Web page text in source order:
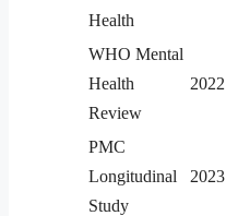
Health
WHO Mental
Health
Review
2022
PMC
Longitudinal
Study
2023